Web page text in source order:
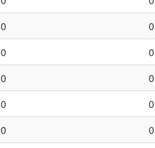
0 0
0 0
0 0
0 0
0 0